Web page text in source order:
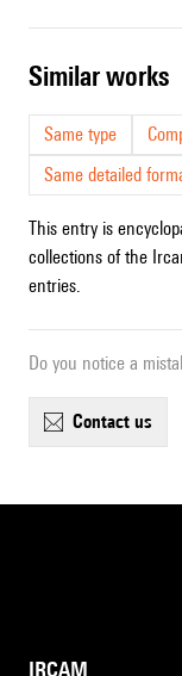
similar works
Same type
Same detailed
This entry is
collections of the
entries.
Do you notice a
contact us
IRCAM